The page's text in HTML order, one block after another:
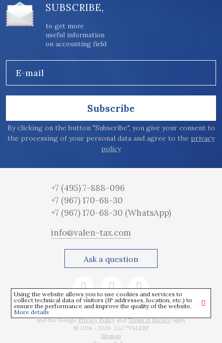
SUBSCRIBE,
to get more
useful information
on accounting field
E-mail
Subscribe
By clicking on the button "Subscribe", you give your consent to
the processing of your personal data and agree to the privacy
policy
+7 (495) 7-888-096
+7 (967) 170-68-30
+7 (967) 170-68-30 (WhatsApp)
info@valen-tax.com
Ask a question
This site is protected by reCAPTCHA
and the GooglePrivacy PolicyandTerms of Serviceapply
© 2014 - 2026 LLC "VALEN"
Sitemap
Using the website allows you to use cookies and services to
collect technical data of visitors (IP addresses, location, etc.) to
ensure the performance and improve the quality of the website.
More details